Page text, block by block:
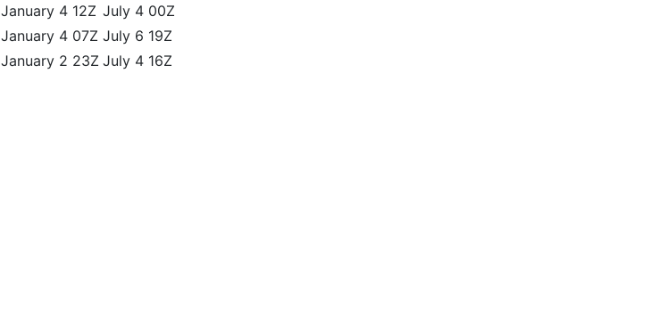
January 4 12Z July 4 00Z
January 4 07Z July 6 19Z
January 2 23Z July 4 16Z